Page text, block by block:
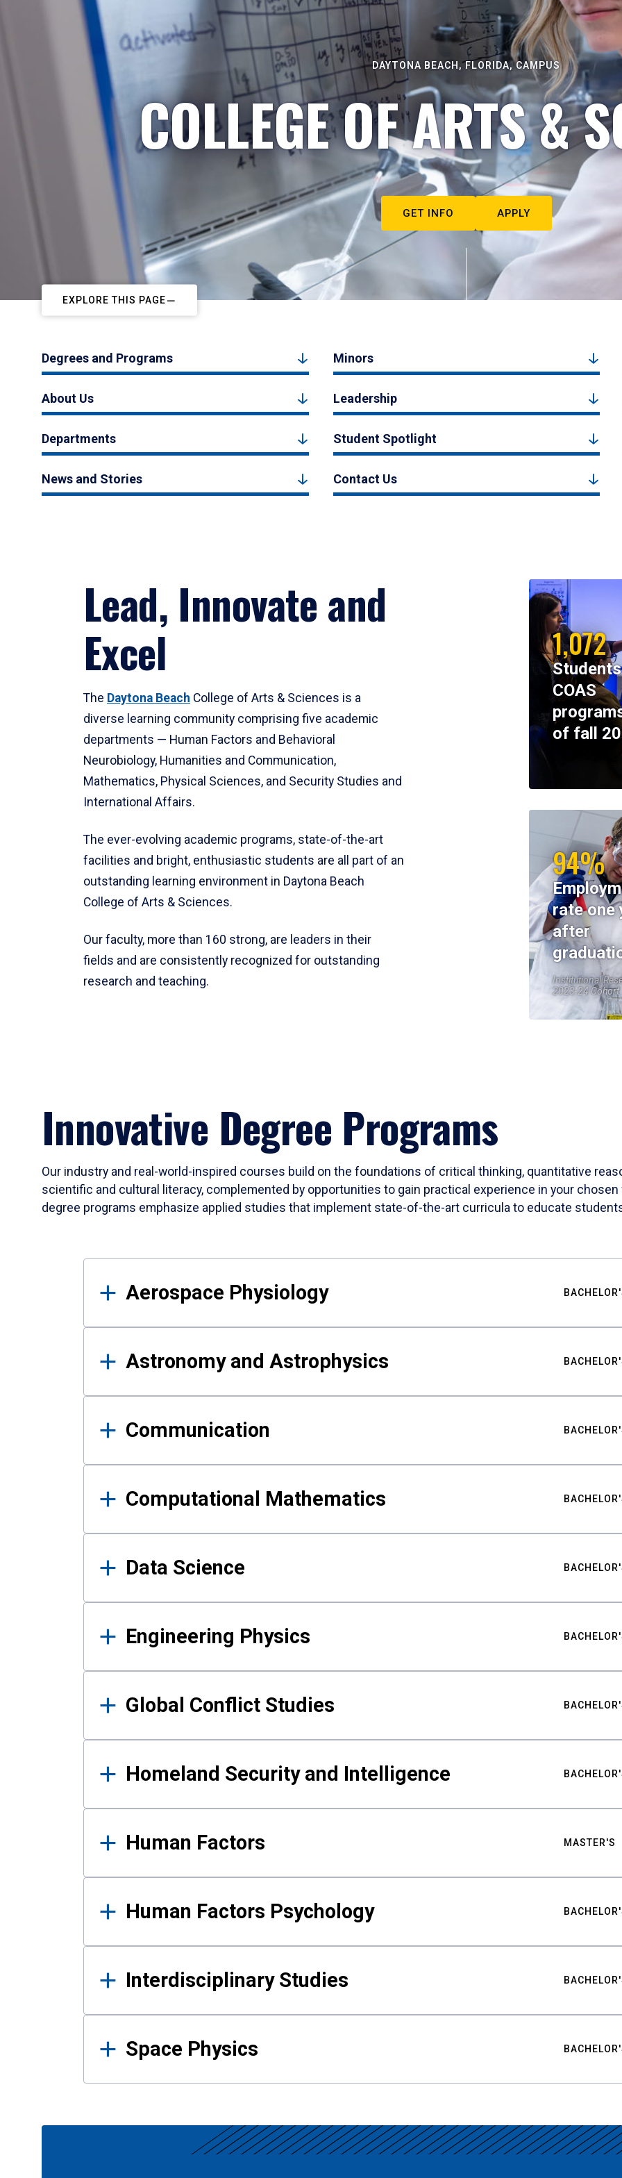
DAYTONA BEACH, FLORIDA, CAMPUS
COLLEGE OF ARTS &
GET INFO APPLY
EXPLORE THIS PAGE
Degrees and Programs Minors
About Us Leadership
Departments Student Spotlight
News and Stories Contact Us
Lead, Innovate and
Excel
The Daytona Beach College of Arts & Sciences is a
diverse learning community comprising five academic
departments — Human Factors and Behavioral
Neurobiology, Humanities and Communication,
Mathematics, Physical Sciences, and Security Studies and
International Affairs.
The ever-evolving academic programs, state-of-the-art
facilities and bright, enthusiastic students are all part of an
outstanding learning environment in Daytona Beach
College of Arts & Sciences.
Our faculty, more than 160 strong, are leaders in their
fields and are consistently recognized for outstanding
research and teaching.
1,072
COAS
of fall
94%
rate one
after
Institutional
2023-24 Cohort
Innovative Degree Programs
Our industry and real-world-inspired courses build on the foundations of critical thinking, quantitative
scientific and cultural literacy, complemented by opportunities to gain practical experience in your
degree programs emphasize applied studies that implement state-of-the-art curricula to educate
Results
Aerospace Physiology
Astronomy and Astrophysics
Communication
Computational Mathematics
Data Science
Engineering Physics
Global Conflict Studies
Homeland Security and Intelligence
Human Factors MASTER'S
Human Factors Psychology
Interdisciplinary Studies
Space Physics